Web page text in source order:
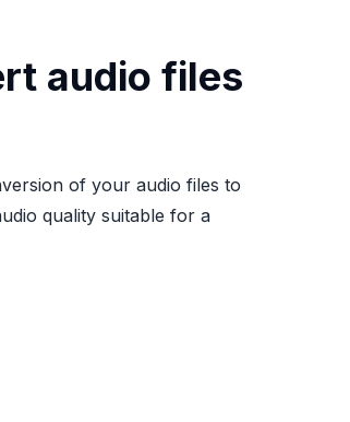
audio files
of your audio files to
quality suitable for a